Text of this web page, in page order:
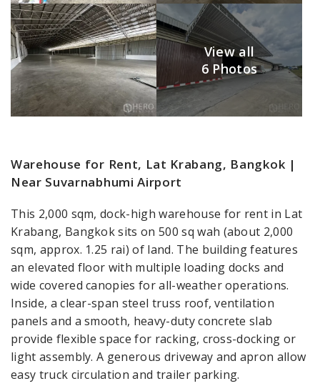
View all
6 Photos
Warehouse for Rent, Lat Krabang, Bangkok |
Near Suvarnabhumi Airport
This 2,000 sqm, dock-high warehouse for rent in Lat
Krabang, Bangkok sits on 500 sq wah (about 2,000
sqm, approx. 1.25 rai) of land. The building features
an elevated floor with multiple loading docks and
wide covered canopies for all-weather operations.
Inside, a clear-span steel truss roof, ventilation
panels and a smooth, heavy-duty concrete slab
provide flexible space for racking, cross-docking or
light assembly. A generous driveway and apron allow
easy truck circulation and trailer parking.